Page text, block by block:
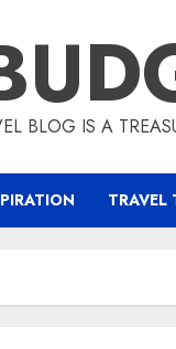
BLOG IS A
TRAVEL